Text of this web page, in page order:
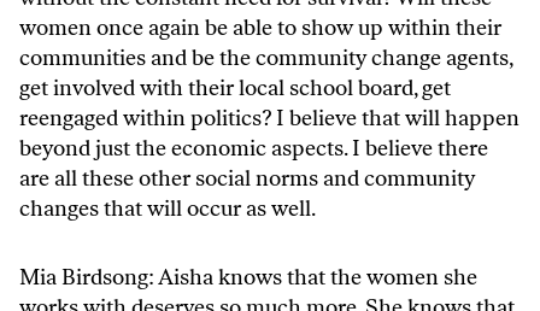
women once again be able to show up within their
communities and be the community change agents,
get involved with their local school board, get
reengaged within politics? I believe that will happen
beyond just the economic aspects. I believe there
are all these other social norms and community
changes that will occur as well.
Mia Birdsong: Aisha knows that the women she